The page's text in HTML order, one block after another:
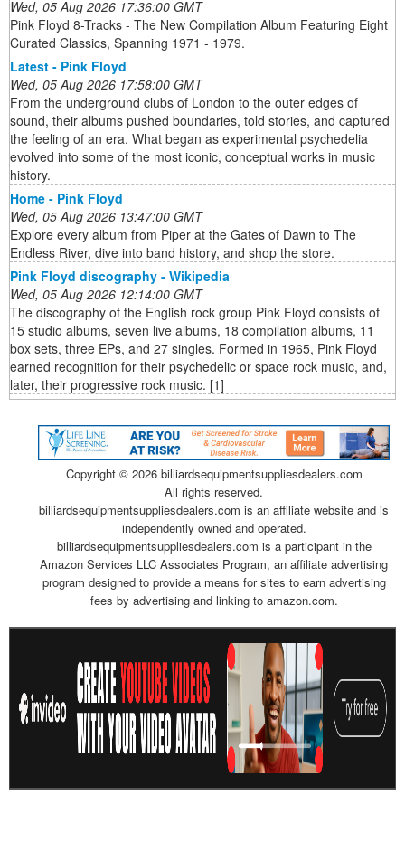
Wed, 05 Aug 2026 17:36:00 GMT
Pink Floyd 8-Tracks - The New Compilation Album Featuring Eight
Curated Classics, Spanning 1971 - 1979.
Latest - Pink Floyd
Wed, 05 Aug 2026 17:58:00 GMT
From the underground clubs of London to the outer edges of
sound, their albums pushed boundaries, told stories, and captured
the feeling of an era. What began as experimental psychedelia
evolved into some of the most iconic, conceptual works in music
history.
Home - Pink Floyd
Wed, 05 Aug 2026 13:47:00 GMT
Explore every album from Piper at the Gates of Dawn to The
Endless River, dive into band history, and shop the store.
Pink Floyd discography - Wikipedia
Wed, 05 Aug 2026 12:14:00 GMT
The discography of the English rock group Pink Floyd consists of
15 studio albums, seven live albums, 18 compilation albums, 11
box sets, three EPs, and 27 singles. Formed in 1965, Pink Floyd
earned recognition for their psychedelic or space rock music, and,
later, their progressive rock music. [1]
Copyright © 2026 billiardsequipmentsuppliesdealers.com
All rights reserved.
billiardsequipmentsuppliesdealers.com is an affiliate website and is
independently owned and operated.
billiardsequipmentsuppliesdealers.com is a participant in the
Amazon Services LLC Associates Program, an affiliate advertising
program designed to provide a means for sites to earn advertising
fees by advertising and linking to amazon.com.